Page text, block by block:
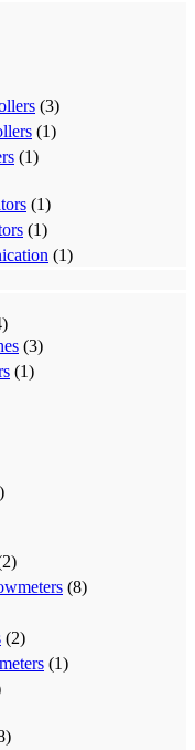
(3)
(1)
(1)
(1)
(1)
(1)
(3)
(1)
(8)
(2)
(1)